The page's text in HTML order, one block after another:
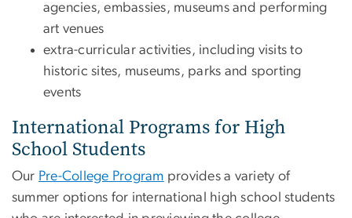
agencies, embassies, museums and performing
art venues
extra-curricular activities, including visits to
historic sites, museums, parks and sporting
events
International Programs for High
School Students
Our Pre-College Program provides a variety of
summer options for international high school students